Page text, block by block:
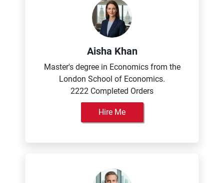
Aisha Khan
Master's degree in Economics from the
London School of Economics.
2222 Completed Orders
Hire Me